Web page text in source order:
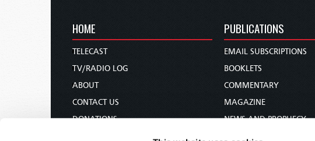
HOME
TELECAST
TV/RADIO LOG
ABOUT
CONTACT US
DONATIONS
PUBLICATIONS
EMAIL SUBSCRIPTIONS
BOOKLETS
COMMENTARY
MAGAZINE
NEWS AND PROPHECY